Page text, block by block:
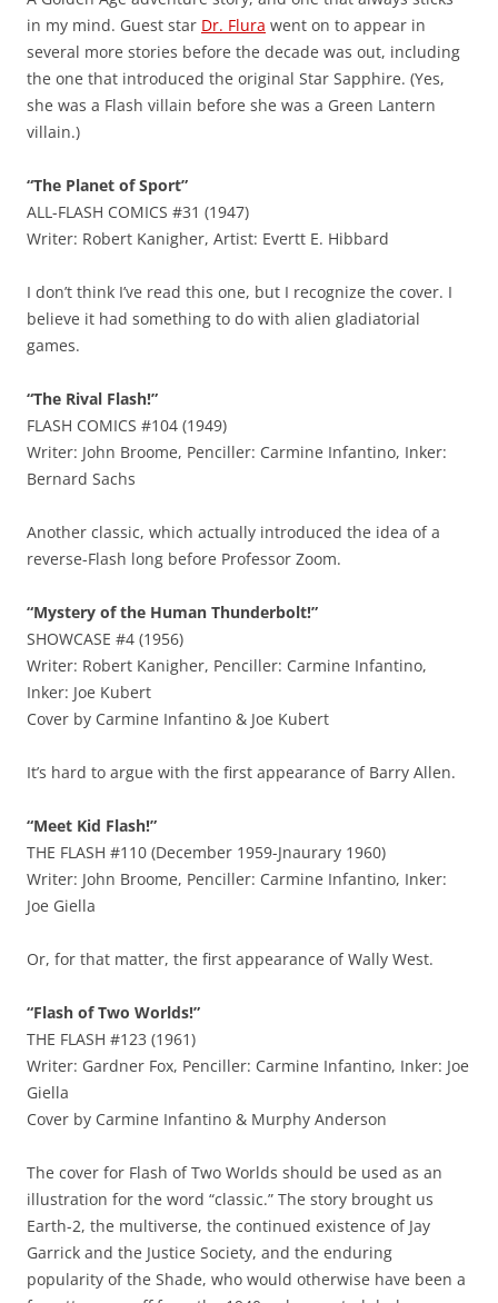
in my mind. Guest star Dr. Flura went on to appear in
several more stories before the decade was out, including
the one that introduced the original Star Sapphire. (Yes,
she was a Flash villain before she was a Green Lantern
villain.)
“The Planet of Sport”
ALL-FLASH COMICS #31 (1947)
Writer: Robert Kanigher, Artist: Evertt E. Hibbard
I don’t think I’ve read this one, but I recognize the cover. I
believe it had something to do with alien gladiatorial
games.
“The Rival Flash!”
FLASH COMICS #104 (1949)
Writer: John Broome, Penciller: Carmine Infantino, Inker:
Bernard Sachs
Another classic, which actually introduced the idea of a
reverse-Flash long before Professor Zoom.
“Mystery of the Human Thunderbolt!”
SHOWCASE #4 (1956)
Writer: Robert Kanigher, Penciller: Carmine Infantino,
Inker: Joe Kubert
Cover by Carmine Infantino & Joe Kubert
It’s hard to argue with the first appearance of Barry Allen.
“Meet Kid Flash!”
THE FLASH #110 (December 1959-Jnaurary 1960)
Writer: John Broome, Penciller: Carmine Infantino, Inker:
Joe Giella
Or, for that matter, the first appearance of Wally West.
“Flash of Two Worlds!”
THE FLASH #123 (1961)
Writer: Gardner Fox, Penciller: Carmine Infantino, Inker: Joe
Giella
Cover by Carmine Infantino & Murphy Anderson
The cover for Flash of Two Worlds should be used as an
illustration for the word “classic.” The story brought us
Earth-2, the multiverse, the continued existence of Jay
Garrick and the Justice Society, and the enduring
popularity of the Shade, who would otherwise have been a